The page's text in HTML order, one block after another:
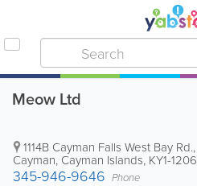
Meow Ltd
1114B Cayman Falls West Bay Rd.,
Cayman, Cayman Islands, KY1-1206
345-946-9646 Phone